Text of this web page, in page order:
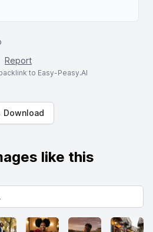
Report
to Easy-Peasy.AI
Download
like this